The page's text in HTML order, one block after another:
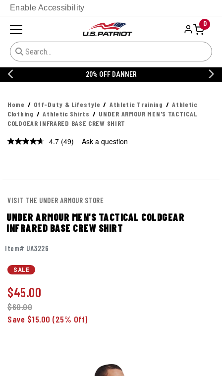
Enable Accessibility
0
20% OFF DANNER
Home Off-Duty & Lifestyle Athletic Training
Athletic
Clothing
Athletic Shirts
UNDER ARMOUR MEN'S TACTICAL
COLDGEAR INFRARED BASE CREW SHIRT
4.7 Read
(49) Ask a question
VISIT THE UNDER ARMOUR STORE
UNDER ARMOUR MEN'S TACTICAL COLDGEAR
INFRARED BASE CREW SHIRT
Item# UA3226
SALE
$45.00
$60.00
Save $15.00 (25% Off)